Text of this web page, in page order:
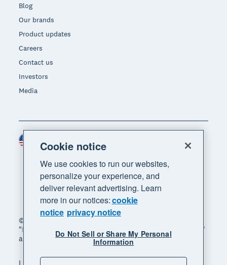
Blog
Our brands
Product updates
Careers
Contact us
Investors
Media
© 2026 Xero Limited. All rights reserved. "Xero",
"Beautiful business" and "Your business supercharged"
are trademarks of Xero Limited.
Legal
Region
Cookie notice
We use cookies to run our websites,
personalize your experience, and
deliver relevant advertising. Learn
more in our notices:cookie
notice privacy notice
Do Not Sell or Share My Personal
Information